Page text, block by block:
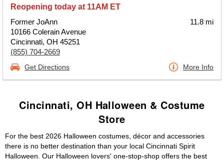
Reopening today at 11AM ET
Former JoAnn
10166 Colerain Avenue
Cincinnati, OH 45251
(855) 704-2669
11.8 mi
Get Directions More Info
Cincinnati, OH Halloween & Costume
Store
For the best 2026 Halloween costumes, décor and accessories
there is no better destination than your local Cincinnati Spirit
Halloween. Our Halloween lovers' one-stop-shop offers the best